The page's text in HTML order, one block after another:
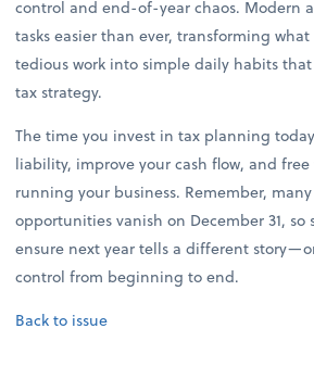
control and end-of-year chaos. Modern
tasks easier than ever, transforming
tedious work into simple daily habits
tax strategy.
The time you invest in tax planning
liability, improve your cash flow, and
running your business. Remember,
opportunities vanish on December 31,
ensure next year tells a different
control from beginning to end.
Back to issue